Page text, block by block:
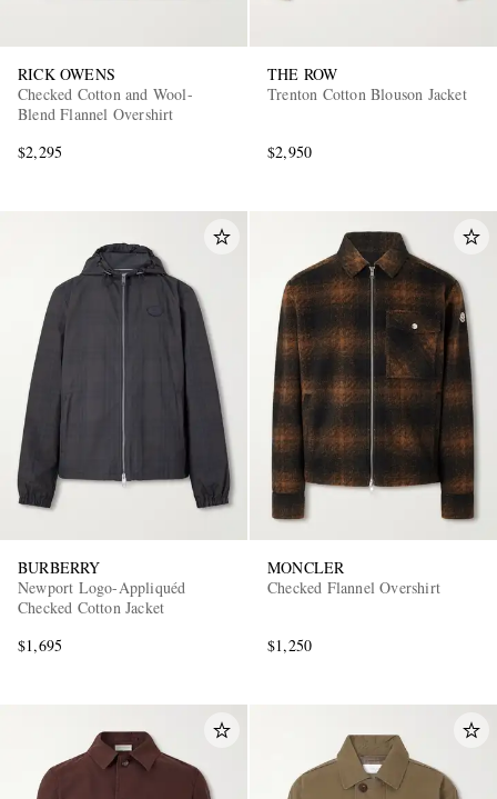
RICK OWENS
Checked Cotton and Wool-
Blend Flannel Overshirt
$2,295
THE ROW
Trenton Cotton Blouson Jacket
$2,950
BURBERRY
Newport Logo-Appliquéd
Checked Cotton Jacket
$1,695
MONCLER
Checked Flannel Overshirt
$1,250